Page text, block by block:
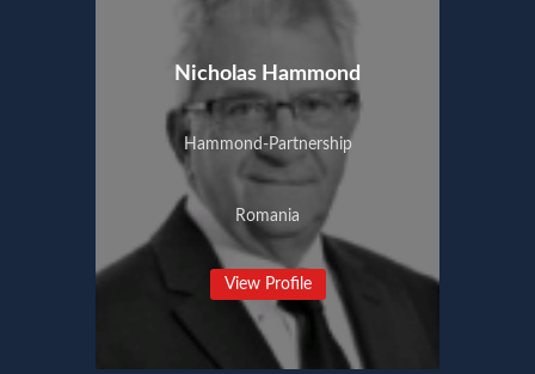
Nicholas Hammond
Hammond-Partnership
Romania
View Profile